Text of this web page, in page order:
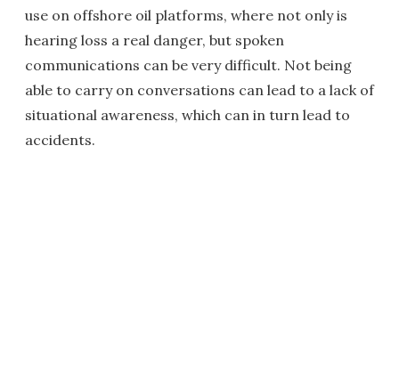
use on offshore oil platforms, where not only is
hearing loss a real danger, but spoken
communications can be very difficult. Not being
able to carry on conversations can lead to a lack of
situational awareness, which can in turn lead to
accidents.